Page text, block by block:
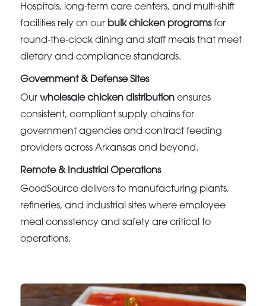
Hospitals, long-term care centers, and multi-shift
facilities rely on our bulk chicken programsfor
round-the-clock dining and staff meals that meet
dietary and compliance standards.
Government & Defense Sites
Ourwholesale chicken distribution ensures
consistent, compliant supply chains for
government agencies and contract feeding
providers across Arkansas and beyond.
Remote & Industrial Operations
GoodSource delivers to manufacturing plants,
refineries, and industrial sites where employee
meal consistency and safety are critical to
operations.